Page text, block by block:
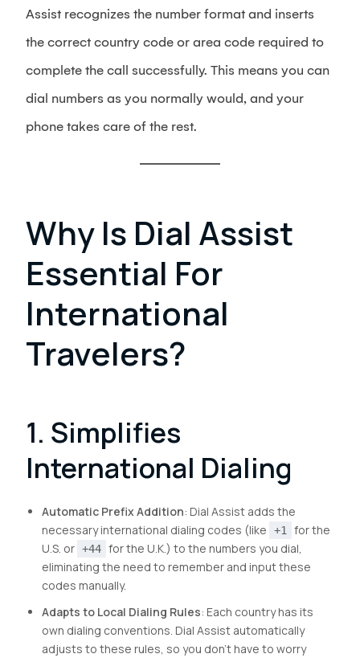
Assist recognizes the number format and inserts
the correct country code or area code required to
complete the call successfully. This means you can
dial numbers as you normally would, and your
phone takes care of the rest.
Why Is Dial Assist
Essential For
International
Travelers?
1. Simplifies
International Dialing
Automatic Prefix Addition: Dial Assist adds the
necessary international dialing codes (like
+1
for the
U.S. or +44 for the U.K.) to the numbers you dial,
eliminating the need to remember and input these
codes manually.
Adapts to Local Dialing Rules: Each country has its
own dialing conventions. Dial Assist automatically
adjusts to these rules, so you don’t have to worry